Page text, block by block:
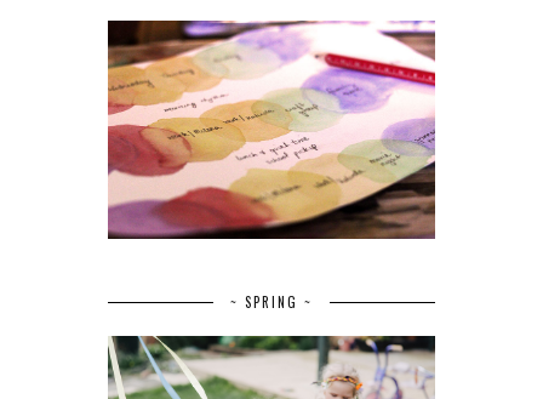
~ SPRING ~